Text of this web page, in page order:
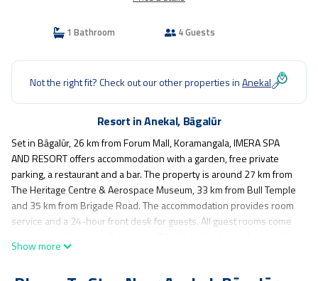
1 Bathroom 4 Guests
Not the right fit? Check out our other properties inAnekal
Resort in Anekal, Bāgalūr
Set in Bāgalūr, 26 km from Forum Mall, Koramangala, IMERA SPA
AND RESORT offers accommodation with a garden, free private
parking, a restaurant and a bar. The property is around 27 km from
The Heritage Centre & Aerospace Museum, 33 km from Bull Temple
and 35 km from Brigade Road. The accommodation provides room
service and a 24-hour front desk for guests. All guest rooms come
a kettle, a shower, free toiletries and a desk. All rooms include a
Show more